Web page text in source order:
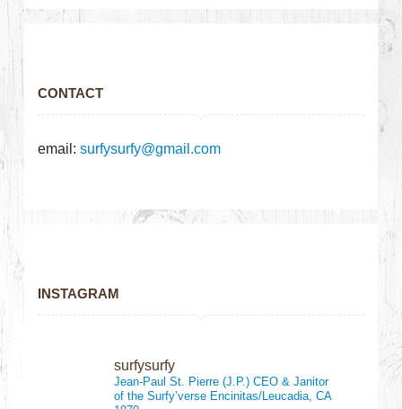
CONTACT
email:surfysurfy@gmail.com
INSTAGRAM
surfysurfy
Jean-Paul St. Pierre (J.P.)CEO & Janitor
of the Surfy’verse Encinitas/Leucadia, CA